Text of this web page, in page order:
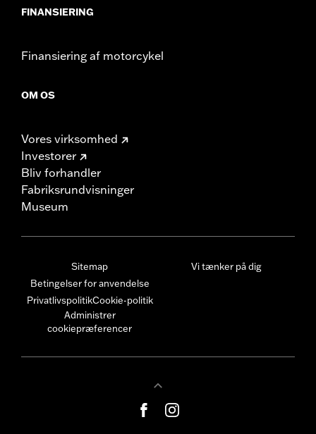
FINANSIERING
Finansiering af motorcykel
OM OS
Vores virksomhed
Investorer
Bliv forhandler
Fabriksrundvisninger
Museum
Sitemap
Betingelser for anvendelse
PrivatlivspolitikCookie-politik
Administrer
cookiepræferencer
Vi tænker på dig